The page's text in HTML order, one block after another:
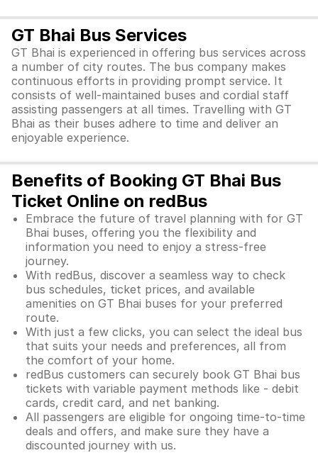
GT Bhai Bus Services
GT Bhai is experienced in offering bus services across
a number of city routes. The bus company makes
continuous efforts in providing prompt service. It
consists of well-maintained buses and cordial staff
assisting passengers at all times. Travelling with GT
Bhai as their buses adhere to time and deliver an
enjoyable experience.
Benefits of Booking GT Bhai Bus
Ticket Online on redBus
Embrace the future of travel planning with for GT
Bhai buses, offering you the flexibility and
information you need to enjoy a stress-free
journey.
With redBus, discover a seamless way to check
bus schedules, ticket prices, and available
amenities on GT Bhai buses for your preferred
route.
With just a few clicks, you can select the ideal bus
that suits your needs and preferences, all from
the comfort of your home.
redBus customers can securely book GT Bhai bus
tickets with variable payment methods like - debit
cards, credit card, and net banking.
All passengers are eligible for ongoing time-to-time
deals and offers, and make sure they have a
discounted journey with us.